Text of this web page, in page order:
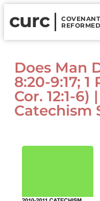
curc
Does Man
8:20-9:17; 1
Cor. 12:1-6)
Catechism